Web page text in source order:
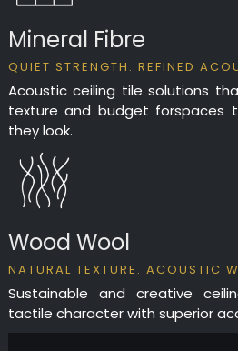
Mineral Fibre
QUIET STRENGTH. REFINED
Acoustic ceiling tile solutions
texture and budget forspaces
they look.
Wood Wool
NATURAL TEXTURE. ACOUSTIC
Sustainable and creative
tactile character with superior